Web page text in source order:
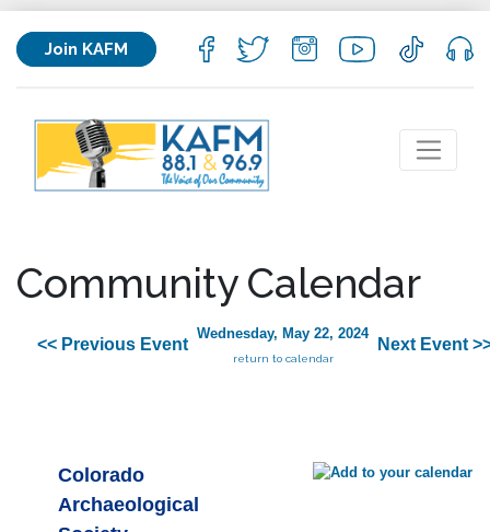
Join KAFM
Community Calendar
<< Previous Event
Wednesday, May 22, 2024
return to calendar
Next Event
Colorado
Archaeological